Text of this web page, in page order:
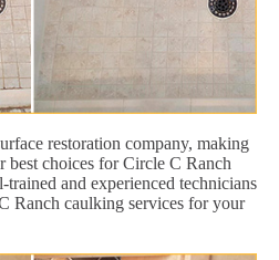
restoration company, making
choices for Circle C Ranch
and experienced technicians
Ranch caulking services for your